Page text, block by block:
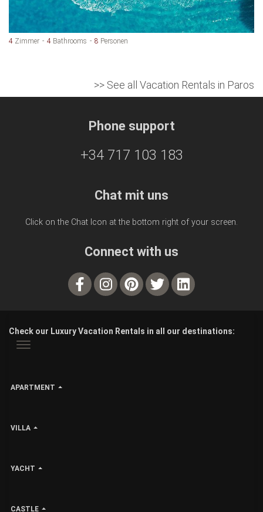
4 Zimmer 4 Bathrooms 8 Personen
>> See all Vacation Rentals in Paros
Phone support
+34 717 103 183
Chat mit uns
Click on the Chat Icon at the bottom right of your screen.
Connect with us
Check our Luxury Vacation Rentals in all our destinations:
APARTMENT
VILLA
YACHT
CASTLE